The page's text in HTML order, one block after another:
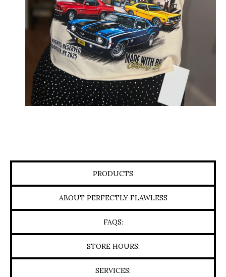
PRODUCTS
ABOUT PERFECTLY FLAWLESS
FAQS:
STORE HOURS:
SERVICES: